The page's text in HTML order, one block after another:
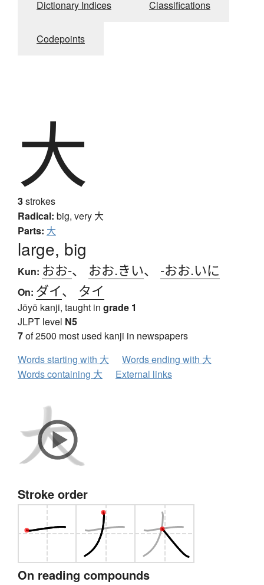
Dictionary Indices Classifications
Codepoints
大
3strokes
Radical: big, very 大
Parts: 大
large, big
Kun: おお-、 おお.きい、 -おお.いに
On: ダイ、 タイ
Jōyō kanji, taught in grade 1
JLPT level N5
7of 2500 most used kanji in newspapers
Words starting with 大
Words ending with 大
Words containing 大
External links
Stroke order
On reading compounds